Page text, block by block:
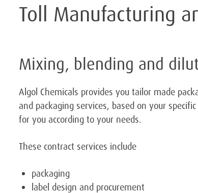
Toll Manufacturing
Mixing, blending and
Algol Chemicals provides you tailor made
and packaging services, based on your
for you according to your needs.
These contract services include
packaging
label design and procurement